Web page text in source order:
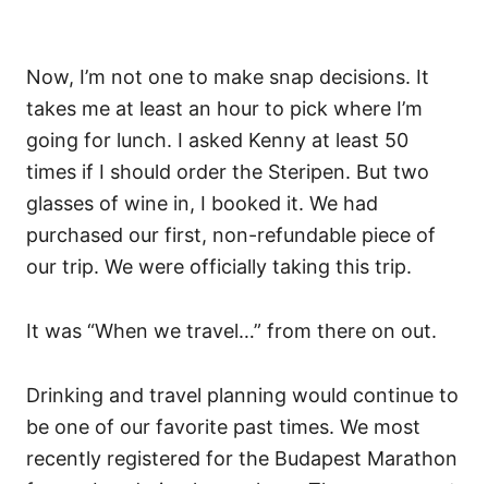
Now, I’m not one to make snap decisions. It
takes me at least an hour to pick where I’m
going for lunch. I asked Kenny at least 50
times if I should order the Steripen. But two
glasses of wine in, I booked it. We had
purchased our first, non-refundable piece of
our trip. We were officially taking this trip.
It was “When we travel…” from there on out.
Drinking and travel planning would continue to
be one of our favorite past times. We most
recently registered for the Budapest Marathon